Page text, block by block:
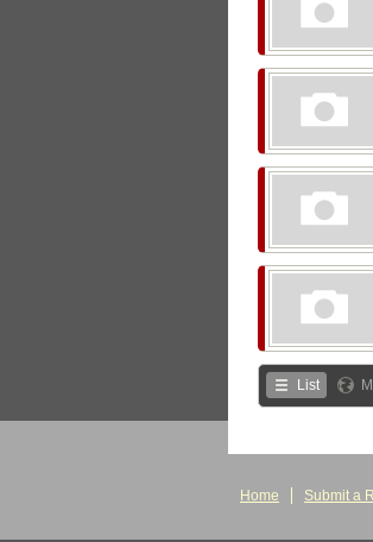
List
Home Submit a